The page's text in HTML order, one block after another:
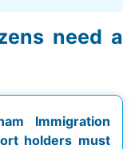
need a
Immigration
holders must